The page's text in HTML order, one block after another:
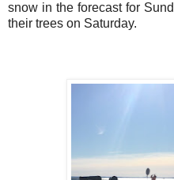
snow in the forecast for
their trees on Saturday.